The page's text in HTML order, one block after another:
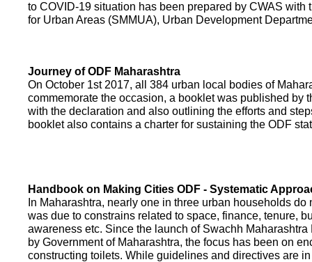
to COVID-19 situation has been prepared by CWAS with
for Urban Areas (SMMUA), Urban Development
Journey of ODF Maharashtra
On October 1st 2017, all 384 urban local bodies of
commemorate the occasion, a booklet was published by
with the declaration and also outlining the efforts and
booklet also contains a charter for sustaining the ODF
Handbook on Making Cities ODF - Systematic
In Maharashtra, nearly one in three urban households
was due to constrains related to space, finance, tenure,
awareness etc. Since the launch of Swachh
by Government of Maharashtra, the focus has been on
constructing toilets. While guidelines and directives are